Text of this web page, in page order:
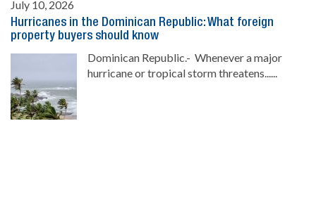
July 10, 2026
Hurricanes in the Dominican Republic: What foreign
property buyers should know
Dominican Republic.- Whenever a major
hurricane or tropical storm threatens......